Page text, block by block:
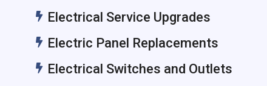
Electrical Service Upgrades
Electric Panel Replacements
Electrical Switches and Outlets